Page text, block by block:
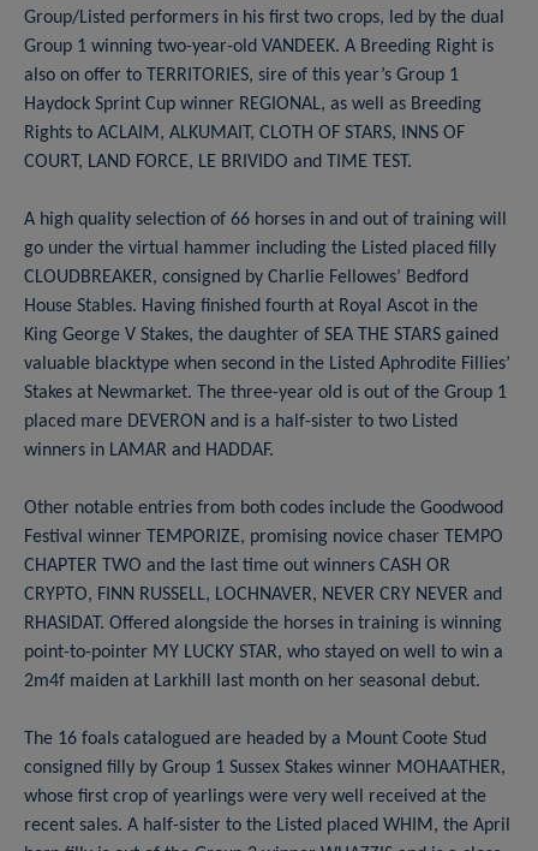
Group/Listed performers in his first two crops, led by the dual
Group 1 winning two-year-old VANDEEK. A Breeding Right is
also on offer to TERRITORIES, sire of this year’s Group 1
Haydock Sprint Cup winner REGIONAL, as well as Breeding
Rights to ACLAIM, ALKUMAIT, CLOTH OF STARS, INNS OF
COURT, LAND FORCE, LE BRIVIDO and TIME TEST.
A high quality selection of 66 horses in and out of training will
go under the virtual hammer including the Listed placed filly
CLOUDBREAKER, consigned by Charlie Fellowes’ Bedford
House Stables. Having finished fourth at Royal Ascot in the
King George V Stakes, the daughter of SEA THE STARS gained
valuable blacktype when second in the Listed Aphrodite Fillies’
Stakes at Newmarket. The three-year old is out of the Group 1
placed mare DEVERON and is a half-sister to two Listed
winners in LAMAR and HADDAF.
Other notable entries from both codes include the Goodwood
Festival winner TEMPORIZE, promising novice chaser TEMPO
CHAPTER TWO and the last time out winners CASH OR
CRYPTO, FINN RUSSELL, LOCHNAVER, NEVER CRY NEVER and
RHASIDAT. Offered alongside the horses in training is winning
point-to-pointer MY LUCKY STAR, who stayed on well to win a
2m4f maiden at Larkhill last month on her seasonal debut.
The 16 foals catalogued are headed by a Mount Coote Stud
consigned filly by Group 1 Sussex Stakes winner MOHAATHER,
whose first crop of yearlings were very well received at the
recent sales. A half-sister to the Listed placed WHIM, the April